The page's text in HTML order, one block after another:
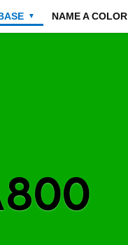
▼ NAME A COLOR